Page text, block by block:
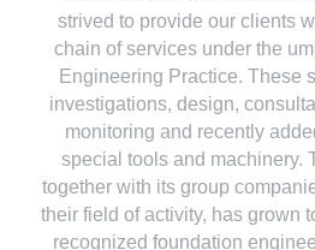
strived to provide our clients
chain of services under the
Engineering Practice. These
investigations, design,
monitoring and recently
special tools and machinery.
together with its group
their field of activity, has grown
recognized foundation